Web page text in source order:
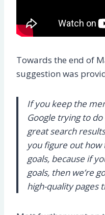
Towards the end of
suggestion was
If you keep the
Google trying to
great search
you figure out
goals, because if
goals, then we’re
high-quality pages